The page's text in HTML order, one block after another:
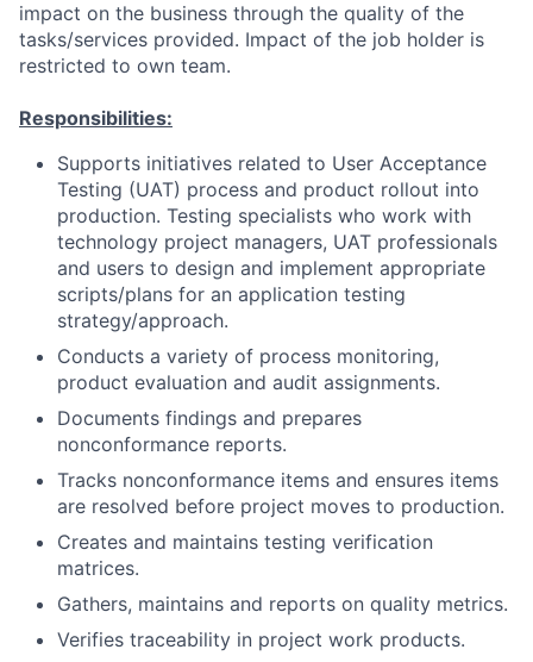
impact on the business through the quality of the
tasks/services provided. Impact of the job holder is
restricted to own team.
Responsibilities:
Supports initiatives related to User Acceptance
Testing (UAT) process and product rollout into
production. Testing specialists who work with
technology project managers, UAT professionals
and users to design and implement appropriate
scripts/plans for an application testing
strategy/approach.
Conducts a variety of process monitoring,
product evaluation and audit assignments.
Documents findings and prepares
nonconformance reports.
Tracks nonconformance items and ensures items
are resolved before project moves to production.
Creates and maintains testing verification
matrices.
Gathers, maintains and reports on quality metrics.
Verifies traceability in project work products.